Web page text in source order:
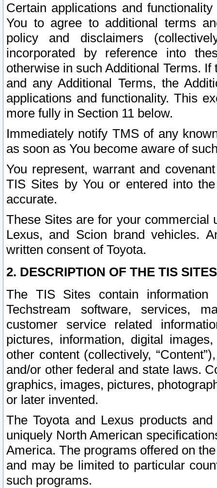
Certain applications and
You to agree to additional terms
policy and disclaimers
incorporated by reference into
otherwise in such Additional Terms.
and any Additional Terms, the
applications and functionality. This
more fully in Section 11 below.
Immediately notify TMS of any
as soon as You become aware of
You represent, warrant and
TIS Sites by You or entered into
accurate.
These Sites are for your commercial
Lexus, and Scion brand vehicles.
written consent of Toyota.
2. DESCRIPTION OF THE TIS
The TIS Sites contain
Techstream software, services,
customer service related
pictures, information, digital
other content (collectively,
and/or other federal and state laws.
graphics, images, pictures,
or later invented.
The Toyota and Lexus products
uniquely North American
America. The programs offered on
and may be limited to particular
such programs.